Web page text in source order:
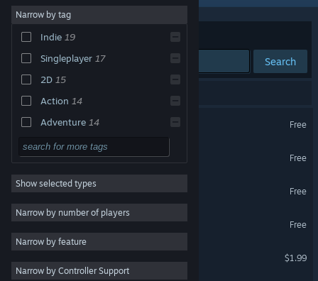
About
Change language
Get the Steam Mobile App
View desktop website
Narrow by tag
Indie 19
Singleplayer 17
2D 15
Action 14
Adventure 14
Casual 10
Free to Play 8
Pixel Graphics
Atmospheric 7
First-Person 6
Colorful 6
Show selected types
Narrow by number of players
Narrow by feature
Narrow by Controller Support
Sort by Relevance
Search
A Small Robot Story
Free
The Itch
Free
Vigorus
Free
Bait & Tackle
Free
State of Matter
$1.99